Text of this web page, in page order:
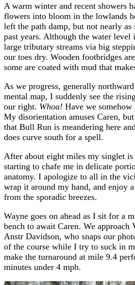
A warm winter and recent showers
flowers into bloom in the lowlands
left the path damp, but not nearly as
past years. Although the water level
large tributary streams via big
our toes dry. Wooden footbridges
some are coated with mud that
As we progress, generally
mental map, I suddenly see the
our right. Whoa! Have we somehow
My disorientation amuses Caren,
that Bull Run is meandering here
does curve south for a spell.
After about eight miles my singlet is
starting to chafe me in delicate
anatomy. I apologize to all in the
wrap it around my hand, and enjoy
from the sporadic breezes.
Wayne goes on ahead as I sit for a
bench to await Caren. We approach
Anstr Davidson, who snaps our
of the course while I try to suck in
make the turnaround at mile 9.4
minutes under 4 mph.